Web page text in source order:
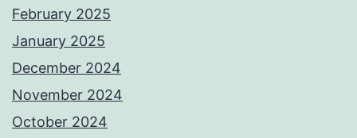
February 2025
January 2025
December 2024
November 2024
October 2024